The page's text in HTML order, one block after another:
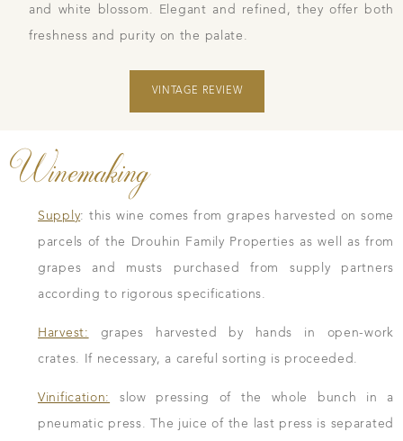
and white blossom. Elegant and refined, they offer both
freshness and purity on the palate.
VINTAGE REVIEW
Winemaking
Supply: this wine comes from grapes harvested on some
parcels of the Drouhin Family Properties as well as from
grapes and musts purchased from supply partners
according to rigorous specifications.
Harvest: grapes harvested by hands in open-work
crates. If necessary, a careful sorting is proceeded.
Vinification:
slow pressing of the whole bunch in a
pneumatic press. The juice of the last press is separated